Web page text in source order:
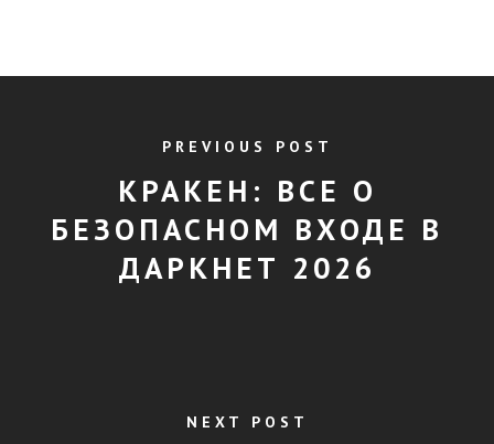
PREVIOUS POST
КРАКЕН: ВСЕ О
БЕЗОПАСНОМ ВХОДЕ В
ДАРКНЕТ 2026
NEXT POST